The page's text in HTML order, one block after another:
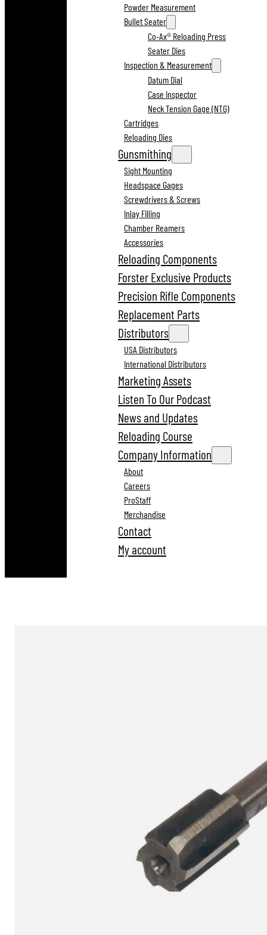
Powder Measurement
Bullet Seater
Co-Ax® Reloading Press
Seater Dies
Inspection & Measurement
Datum Dial
Case Inspector
Neck Tension Gage (NTG)
Cartridges
Reloading Dies
Gunsmithing
Sight Mounting
Headspace Gages
Screwdrivers & Screws
Inlay Filling
Chamber Reamers
Accessories
Reloading Components
Forster Exclusive Products
Precision Rifle Components
Replacement Parts
Distributors
USA Distributors
International Distributors
Marketing Assets
Listen To Our Podcast
News and Updates
Reloading Course
Company Information
About
Careers
ProStaff
Merchandise
Contact
My account